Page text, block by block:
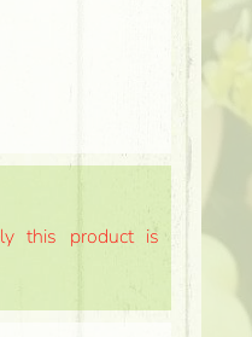
this product is